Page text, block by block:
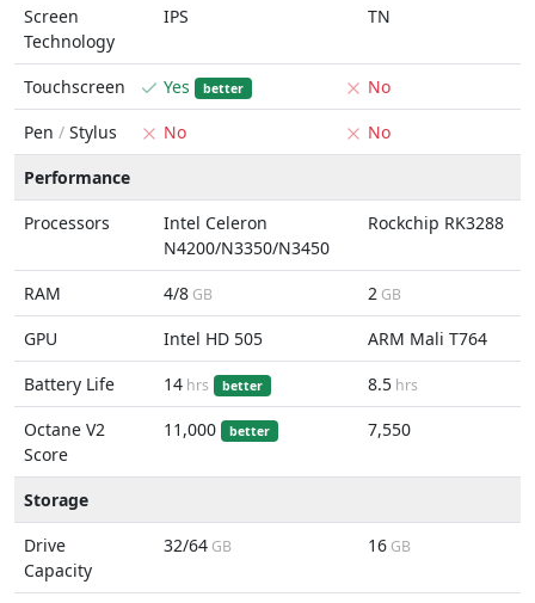
Screen
Technology
IPS TN
Touchscreen Yes better
No
Pen / Stylus No
No
Performance
Processors
Intel Celeron
N4200/N3350/N3450
Rockchip RK3288
RAM 4/8 GB 2 GB
GPU Intel HD 505
ARM Mali T764
Battery Life
14 hrs better 8.5 hrs
Octane V2
Score
11,000 better 7,550
Storage
Drive
Capacity
32/64 GB 16 GB